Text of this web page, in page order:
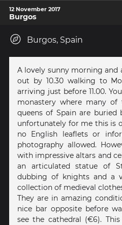
12 November 2017
Burgos
Burgos, Spain
A lovely sunny morning and
out by 10.30 walking to
arriving just before 11.00.
monastery where many of
queens of Spain are
unfortunately for me this is
no English leaflets or
photography allowed.
with impressive altars and
an articulated statue of
dubbing of knights and a
collection of medieval
They are in amazing
nice bar opposite before
see the cathedral (€6).